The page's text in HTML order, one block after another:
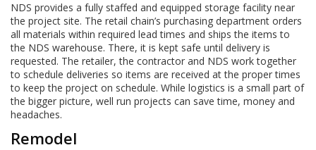
NDS provides a fully staffed and equipped storage facility near
the project site. The retail chain’s purchasing department orders
all materials within required lead times and ships the items to
the NDS warehouse. There, it is kept safe until delivery is
requested. The retailer, the contractor and NDS work together
to schedule deliveries so items are received at the proper times
to keep the project on schedule. While logistics is a small part of
the bigger picture, well run projects can save time, money and
headaches.
Remodel